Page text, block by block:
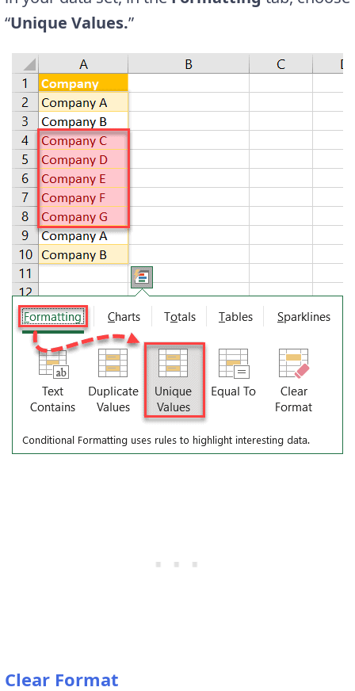
“Unique Values.”
Clear Format